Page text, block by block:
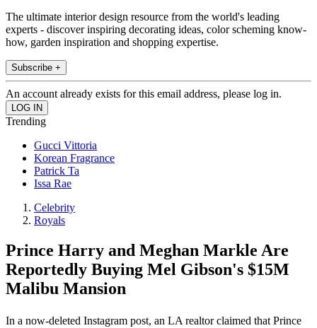
The ultimate interior design resource from the world's leading
experts - discover inspiring decorating ideas, color scheming know-
how, garden inspiration and shopping expertise.
Subscribe +
An account already exists for this email address, please log in.
Trending
Gucci Vittoria
Korean Fragrance
Patrick Ta
Issa Rae
Celebrity
Royals
Prince Harry and Meghan Markle Are
Reportedly Buying Mel Gibson's $15M
Malibu Mansion
In a now-deleted Instagram post, an LA realtor claimed that Prince